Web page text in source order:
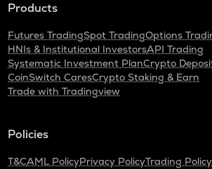
Products
Futures TradingSpot TradingOptions
HNIs & Institutional InvestorsAPI Trading
Systematic Investment PlanCrypto
CoinSwitch CaresCrypto Staking & Earn
Trade with Tradingview
Policies
T&CAML PolicyPrivacy PolicyTrading Policy